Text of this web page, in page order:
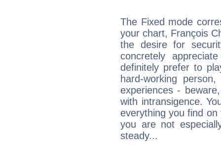
The Fixed mode
your chart, François
the desire for
concretely
definitely prefer to
hard-working
experiences -
with intransigence.
everything you find
you are not
steady...